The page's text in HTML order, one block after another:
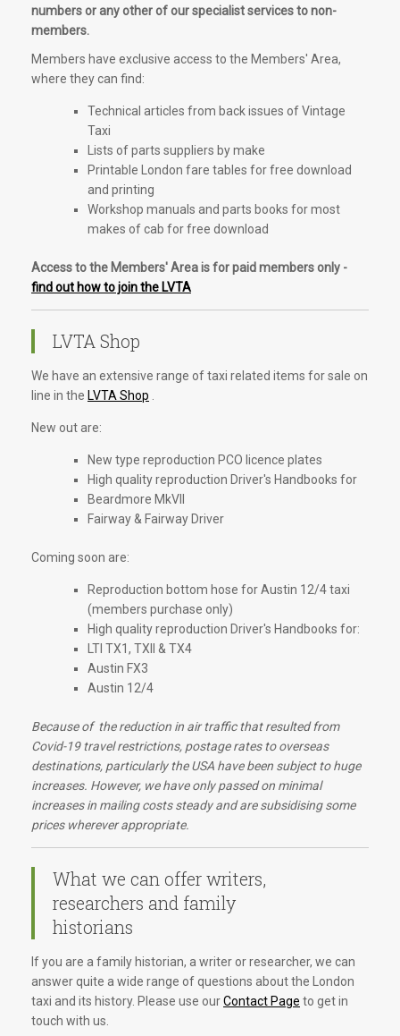
numbers or any other of our specialist services to non-
members.
Members have exclusive access to the Members' Area,
where they can find:
Technical articles from back issues of Vintage
Taxi
Lists of parts suppliers by make
Printable London fare tables for free download
and printing
Workshop manuals and parts books for most
makes of cab for free download
Access to the Members' Area is for paid members only -
find out how to join the LVTA
LVTA Shop
We have an extensive range of taxi related items for sale on
line in the LVTA Shop .
New out are:
New type reproduction PCO licence plates
High quality reproduction Driver's Handbooks for
Beardmore MkVII
Fairway & Fairway Driver
Coming soon are:
Reproduction bottom hose for Austin 12/4 taxi
(members purchase only)
High quality reproduction Driver's Handbooks for:
LTI TX1, TXII & TX4
Austin FX3
Austin 12/4
Because of the reduction in air traffic that resulted from
Covid-19 travel restrictions, postage rates to overseas
destinations, particularly the USA have been subject to huge
increases. However, we have only passed on minimal
increases in mailing costs steady and are subsidising some
prices wherever appropriate.
What we can offer writers,
researchers and family
historians
If you are a family historian, a writer or researcher, we can
answer quite a wide range of questions about the London
taxi and its history. Please use ourContact Page to get in
touch with us.